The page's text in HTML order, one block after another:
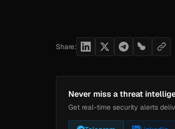
Share:
Never miss a threat
Get real-time security alerts